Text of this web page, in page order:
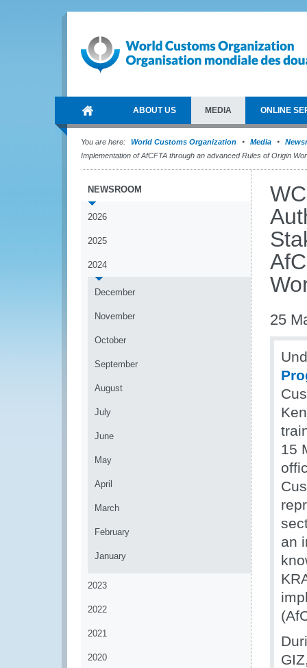
ABOUT US MEDIA ONLINE
You are here: World Customs Organization Media
Implementation of AfCFTA through an advanced Rules of Origin
NEWSROOM
2026
2025
2024
December
November
October
September
August
July
June
May
April
March
February
January
2023
2022
2021
2020
25
15
an